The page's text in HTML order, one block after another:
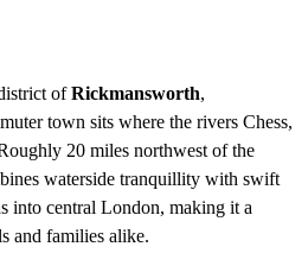
ofRickmansworth,
town sits where the rivers Chess,
20 miles northwest of the
waterside tranquillity with swift
into central London, making it a
and families alike.